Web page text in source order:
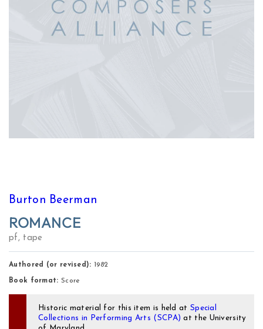
Burton Beerman
ROMANCE
pf, tape
Authored (or revised): 1982
Book format: Score
Historic material for this item is held at Special
Collections in Performing Arts (SCPA) at the University